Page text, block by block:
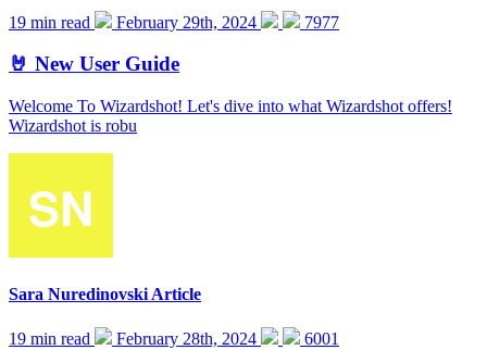
19 min read February 29th, 2024 7977
🤘 New User Guide
Welcome To Wizardshot! Let's dive into what Wizardshot offers!
Wizardshot is robu
Sara Nuredinovski Article
19 min read February 28th, 2024 6001